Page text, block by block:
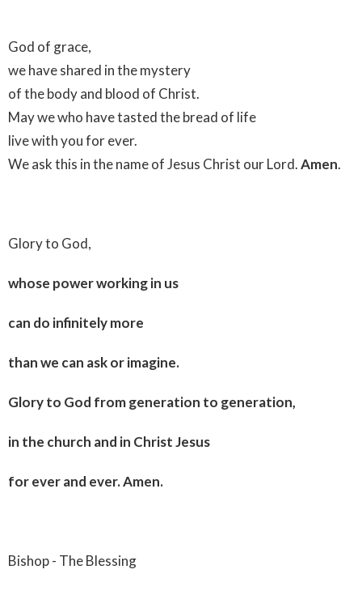
God of grace,
we have shared in the mystery
of the body and blood of Christ.
May we who have tasted the bread of life
live with you for ever.
We ask this in the name of Jesus Christ our Lord.Amen.
Glory to God,
whose power working in us
can do infinitely more
than we can ask or imagine.
Glory to God from generation to generation,
in the church and in Christ Jesus
for ever and ever. Amen.
Bishop - The Blessing